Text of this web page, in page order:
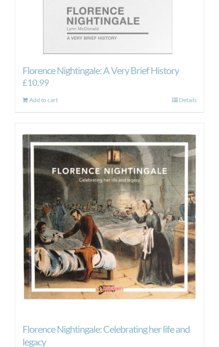
Florence Nightingale: A Very Brief History
£10.99
Add to cart Details
Florence Nightingale: Celebrating her life and
legacy